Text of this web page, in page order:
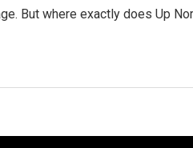
But where exactly does Up